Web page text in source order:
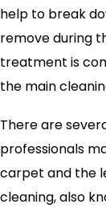
help to break
remove during
treatment is
the main
There are
professionals
carpet and the
cleaning, also